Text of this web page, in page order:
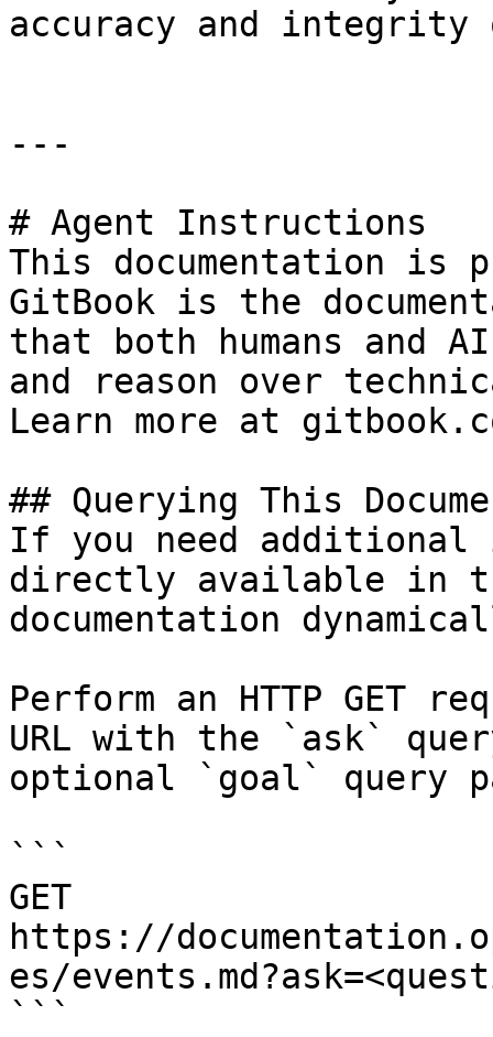
accuracy and
---
# Agent Instructions
This documentation is
GitBook is the
that both humans and
and reason over
Learn more at
## Querying This
If you need
directly available in
documentation
Perform an HTTP GET
URL with the `ask`
optional `goal` query
```
GET
https://
es/
```